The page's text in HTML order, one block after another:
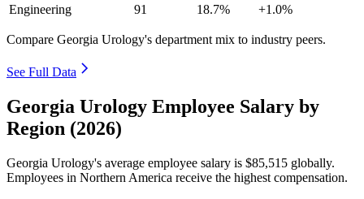
Engineering
91 18.7% +1.0%
Compare Georgia Urology's department mix to industry peers.
See Full Data
Georgia Urology Employee Salary by
Region (2026)
Georgia Urology's average employee salary is $85,515 globally.
Employees in Northern America receive the highest compensation.